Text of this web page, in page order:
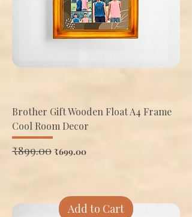
Brother Gift Wooden Float A4 Frame
Cool Room Decor
Regular Price
₹899.00 Sale Price
₹699.00
Add to Cart